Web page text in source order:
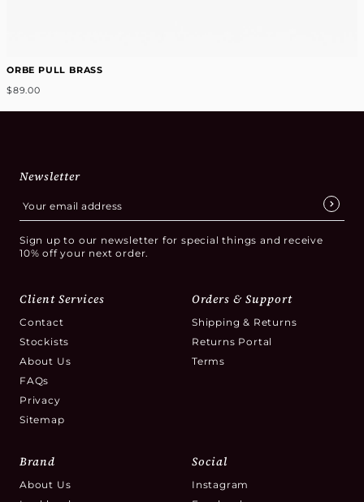
ORBE PULL BRASS
$89.00
Newsletter
Sign up to our newsletter for special things and receive
10% off your next order.
Client Services
Contact
Stockists
About Us
FAQs
Privacy
Sitemap
Orders & Support
Shipping & Returns
Returns Portal
Terms
Brand
About Us
Social
Instagram